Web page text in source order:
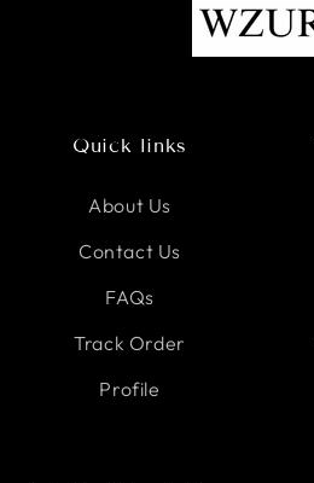
Quick links
About Us
Contact Us
FAQs
Track Order
Profile